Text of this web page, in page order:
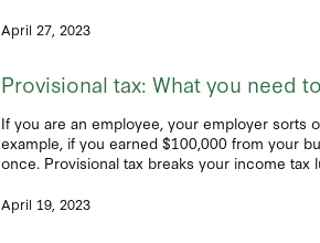
April 27, 2023
Provisional tax: What you need
If you are an employee, your employer sorts
example, if you earned $100,000 from your
once. Provisional tax breaks your income
April 19, 2023